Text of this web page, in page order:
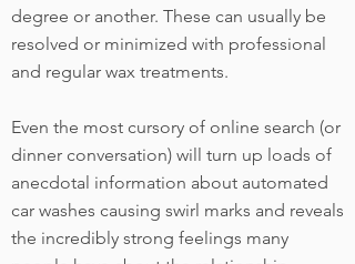
degree or another. These can usually be
resolved or minimized with professional
and regular wax treatments.
Even the most cursory of online search (or
dinner conversation) will turn up loads of
anecdotal information about automated
car washes causing swirl marks and reveals
the incredibly strong feelings many